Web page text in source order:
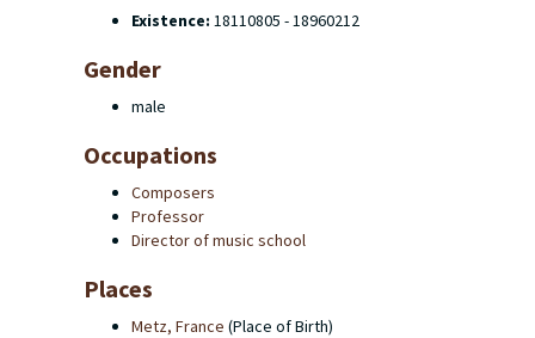
Existence: 18110805 - 18960212
Gender
male
Occupations
Composers
Professor
Director of music school
Places
Metz, France (Place of Birth)